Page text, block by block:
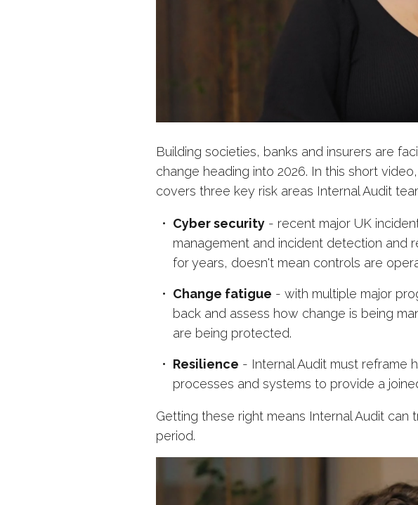
Building societies, banks and insurers are
change heading into 2026. In this short video,
covers three key risk areas Internal Audit
Cyber security - recent major UK
management and incident detection and
for years, doesn't mean controls are
Change fatigue - with multiple major
back and assess how change is being
are being protected.
Resilience - Internal Audit must reframe
processes and systems to provide a
Getting these right means Internal Audit can
period.